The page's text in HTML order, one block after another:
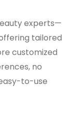
experts—
tailored
customized
no
to-use